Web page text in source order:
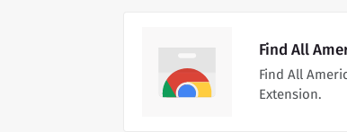
Find All
Find All
Extension.